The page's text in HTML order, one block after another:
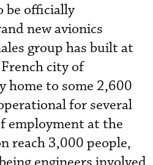
be officially
new avionics
group has built at
city of
home to some 2,600
for several
employment at the
reach 3,000 people,